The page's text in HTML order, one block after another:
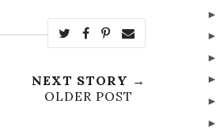
NEXT STORY →
OLDER POST
►
►
►
►
►
►